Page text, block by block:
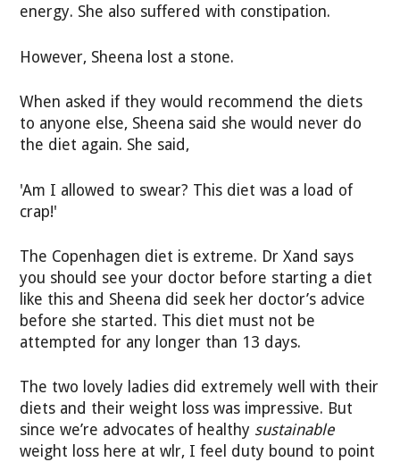
energy. She also suffered with constipation.
However, Sheena lost a stone.
When asked if they would recommend the diets
to anyone else, Sheena said she would never do
the diet again. She said,
'Am I allowed to swear? This diet was a load of
crap!'
The Copenhagen diet is extreme. Dr Xand says
you should see your doctor before starting a diet
like this and Sheena did seek her doctor’s advice
before she started. This diet must not be
attempted for any longer than 13 days.
The two lovely ladies did extremely well with their
diets and their weight loss was impressive. But
since we’re advocates of healthy sustainable
weight loss here at wlr, I feel duty bound to point